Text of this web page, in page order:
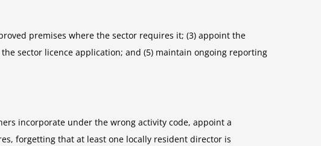
premises where the sector requires it; (3) appoint the
sector licence application; and (5) maintain ongoing reporting
incorporate under the wrong activity code, appoint a
forgetting that at least one locally resident director is